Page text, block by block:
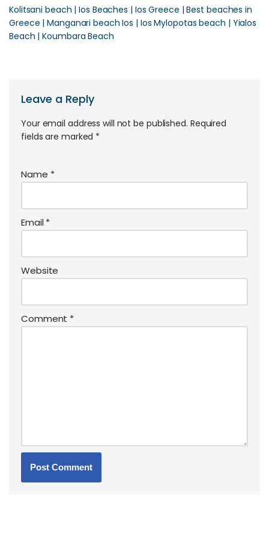
Kolitsani beach | Ios Beaches | Ios Greece | Best beaches in
Greece | Manganari beach Ios | Ios Mylopotas beach | Yialos
Beach | Koumbara Beach
Leave a Reply
Your email address will not be published. Required
fields are marked *
Name *
Email*
Website
Comment *